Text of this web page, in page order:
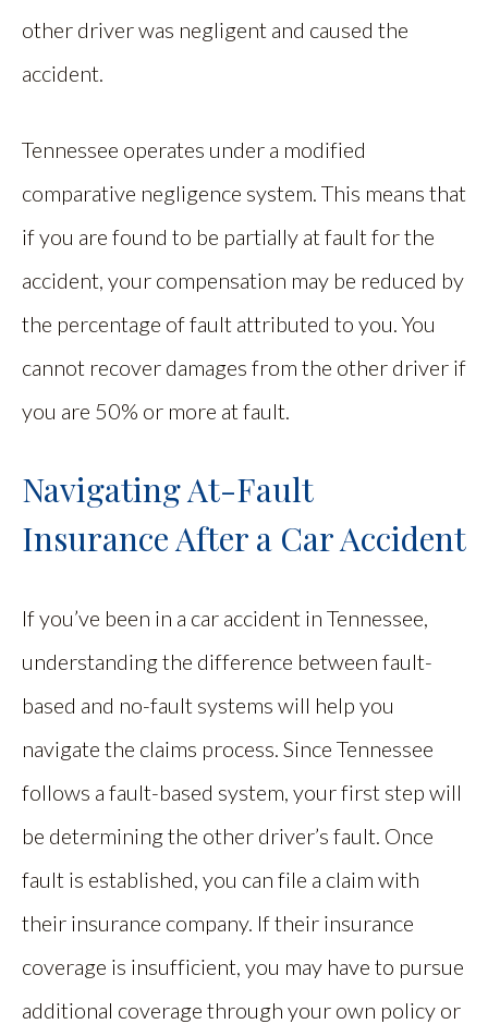
other driver was negligent and caused the
accident.
Tennessee operates under a modified
comparative negligence system. This means that
if you are found to be partially at fault for the
accident, your compensation may be reduced by
the percentage of fault attributed to you. You
cannot recover damages from the other driver if
you are 50% or more at fault.
Navigating At-Fault
Insurance After a Car Accident
If you’ve been in a car accident in Tennessee,
understanding the difference between fault-
based and no-fault systems will help you
navigate the claims process. Since Tennessee
follows a fault-based system, your first step will
be determining the other driver’s fault. Once
fault is established, you can file a claim with
their insurance company. If their insurance
coverage is insufficient, you may have to pursue
additional coverage through your own policy or